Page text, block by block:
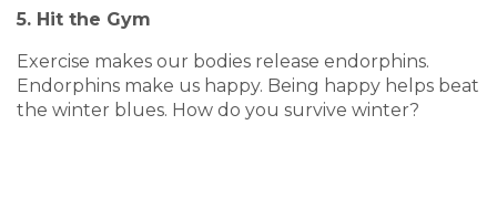
5. Hit the Gym
Exercise makes our bodies release endorphins.
Endorphins make us happy. Being happy helps beat
the winter blues. How do you survive winter?